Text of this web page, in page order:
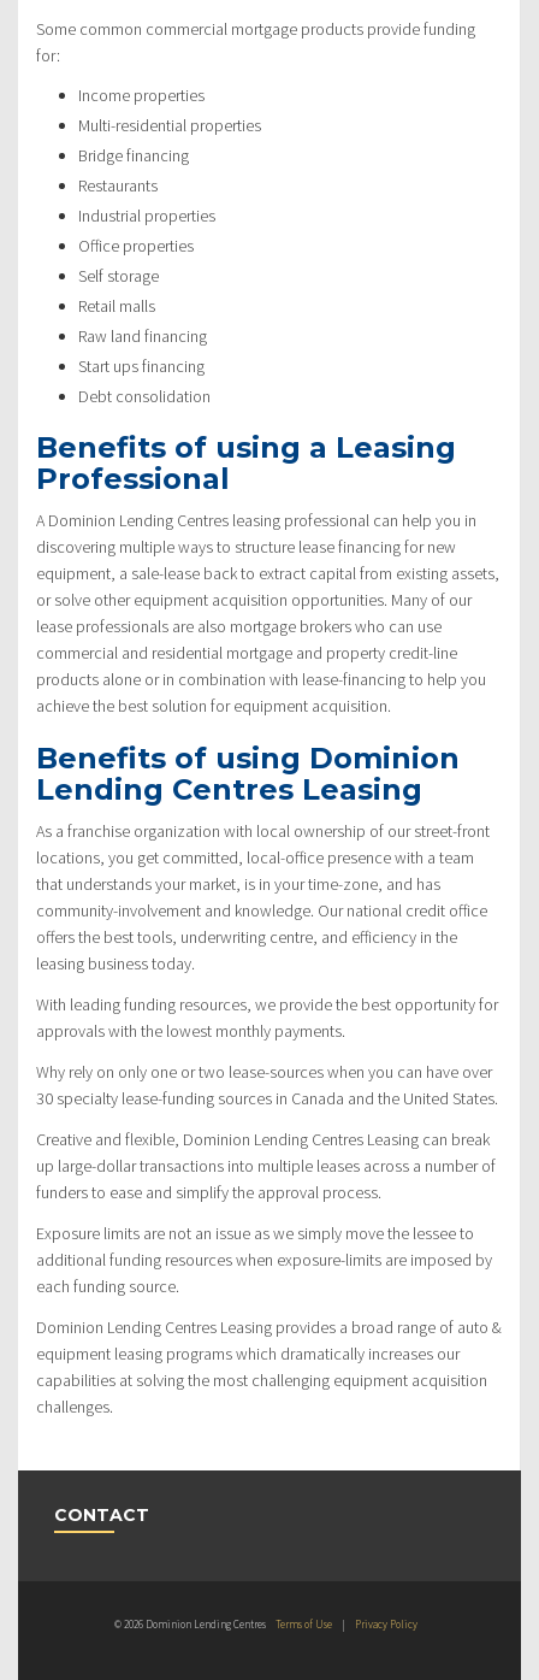
Some common commercial mortgage products provide funding
for:
Income properties
Multi-residential properties
Bridge financing
Restaurants
Industrial properties
Office properties
Self storage
Retail malls
Raw land financing
Start ups financing
Debt consolidation
Benefits of using a Leasing
Professional
A Dominion Lending Centres leasing professional can help you in
discovering multiple ways to structure lease financing for new
equipment, a sale-lease back to extract capital from existing assets,
or solve other equipment acquisition opportunities. Many of our
lease professionals are also mortgage brokers who can use
commercial and residential mortgage and property credit-line
products alone or in combination with lease-financing to help you
achieve the best solution for equipment acquisition.
Benefits of using Dominion
Lending Centres Leasing
As a franchise organization with local ownership of our street-front
locations, you get committed, local-office presence with a team
that understands your market, is in your time-zone, and has
community-involvement and knowledge. Our national credit office
offers the best tools, underwriting centre, and efficiency in the
leasing business today.
With leading funding resources, we provide the best opportunity for
approvals with the lowest monthly payments.
Why rely on only one or two lease-sources when you can have over
30 specialty lease-funding sources in Canada and the United States.
Creative and flexible, Dominion Lending Centres Leasing can break
up large-dollar transactions into multiple leases across a number of
funders to ease and simplify the approval process.
Exposure limits are not an issue as we simply move the lessee to
additional funding resources when exposure-limits are imposed by
each funding source.
Dominion Lending Centres Leasing provides a broad range of auto &
equipment leasing programs which dramatically increases our
capabilities at solving the most challenging equipment acquisition
challenges.
CONTACT
© 2026 Dominion Lending Centres Terms of Use | Privacy Policy